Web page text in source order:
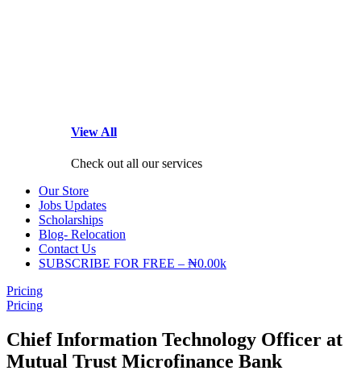
View All
Check out all our services
Our Store
Jobs Updates
Scholarships
Blog- Relocation
Contact Us
SUBSCRIBE FOR FREE – ₦0.00k
Pricing
Pricing
Chief Information Technology Officer at
Mutual Trust Microfinance Bank